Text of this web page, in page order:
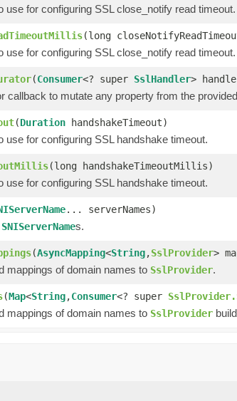
use for configuring SSL close_notify read timeout.
(long
use for configuring SSL close_notify read timeout.
(Consumer<? super SslHandler>
callback to mutate any property from the provided
(Duration handshakeTimeout)
use for configuring SSL handshake timeout.
(long handshakeTimeoutMillis)
use for configuring SSL handshake timeout.
... serverNames)
SNIServerNames.
(AsyncMapping<String,SslProvider>
mappings of domain names to SslProvider.
(Map<String,Consumer<? super
mappings of domain names to SslProvider